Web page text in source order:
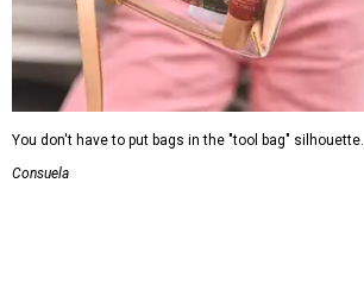
You don't have to put bags in the "tool bag" silhouette.
Consuela